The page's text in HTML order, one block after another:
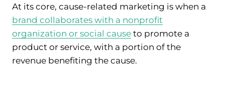
At its core, cause-related marketing is when a
brand collaborates with a nonprofit
organization or social cause to promote a
product or service, with a portion of the
revenue benefiting the cause.